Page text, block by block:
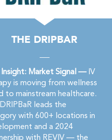
THE DRIPBAR
Insight: Market Signal —IV
is moving from wellness
to mainstream healthcare.
DRIPBaR leads the
with 600+ locations in
and a 2024
with REVIV — the